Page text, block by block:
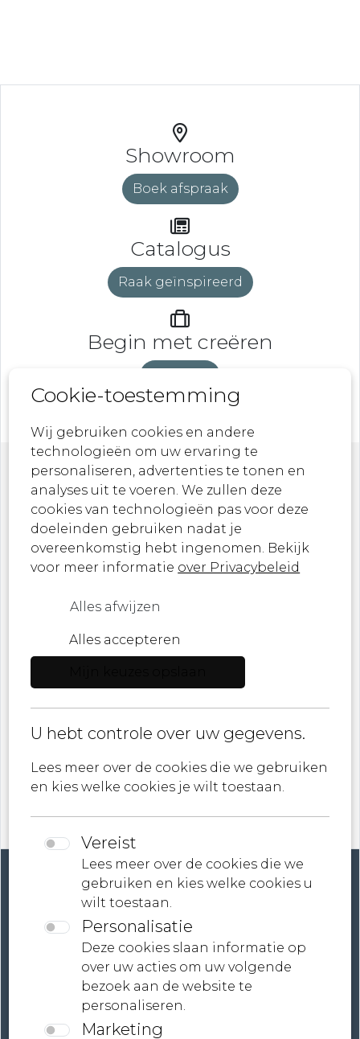
Showroom
Boek afspraak
Catalogus
Raak geïnspireerd
Begin met creëren
Nieuwsbrief
Laat je inspireren door onze nieuwste
ontwerpen, kunstwerken en aankomende
evenementen!
Ik ben een ...
ik ga akkoord met Privacybeleid
Account
Contact
Neem contact met ons op
Voorwaarden
Cookie-toestemming
Wij gebruiken cookies en andere
technologieën om uw ervaring te
personaliseren, advertenties te tonen en
analyses uit te voeren. We zullen deze
cookies van technologieën pas voor deze
doeleinden gebruiken nadat je
overeenkomstig hebt ingenomen. Bekijk
voor meer informatie over Privacybeleid
Alles afwijzen
Alles accepteren
U hebt controle over uw gegevens.
Lees meer over de cookies die we gebruiken
en kies welke cookies je wilt toestaan.
Vereist
Lees meer over de cookies die we
gebruiken en kies welke cookies u
wilt toestaan.
Personalisatie
Deze cookies slaan informatie op
over uw acties om uw volgende
bezoek aan de website te
personaliseren.
Marketing